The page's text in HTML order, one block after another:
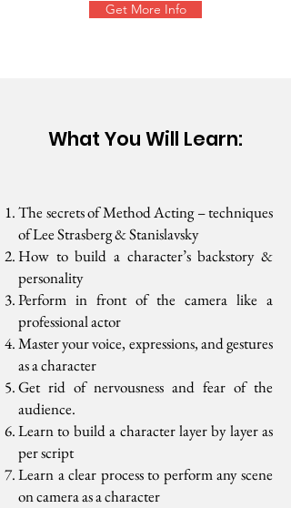
Get More Info
What You Will Learn:
The secrets of Method Acting – techniques
of Lee Strasberg & Stanislavsky
How to build a character’s backstory &
personality
Perform in front of the camera like a
professional actor
Master your voice, expressions, and gestures
as a character
Get rid of nervousness and fear of the
audience.
Learn to build a character layer by layer as
per script
Learn a clear process to perform any scene
on camera as a character